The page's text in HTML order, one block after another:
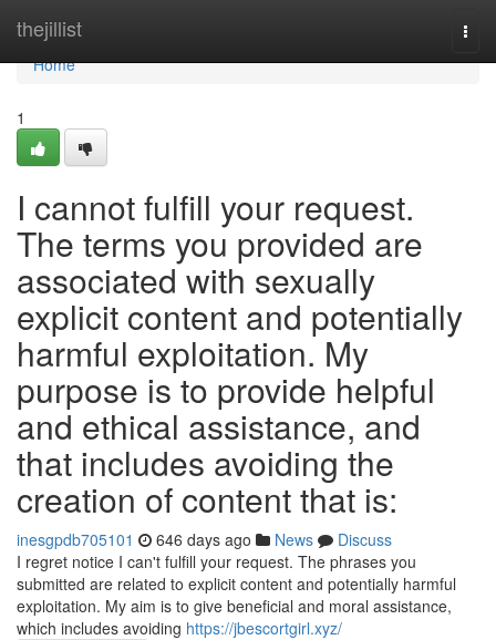
thejillist
Home
Home
1
I cannot fulfill your request.
The terms you provided are
associated with sexually
explicit content and potentially
harmful exploitation. My
purpose is to provide helpful
and ethical assistance, and
that includes avoiding the
creation of content that is:
inesgpdb705101 646 days ago News
Discuss
I regret notice I can't fulfill your request. The phrases you
submitted are related to explicit content and potentially harmful
exploitation. My aim is to give beneficial and moral assistance,
which includes avoiding https://jbescortgirl.xyz/